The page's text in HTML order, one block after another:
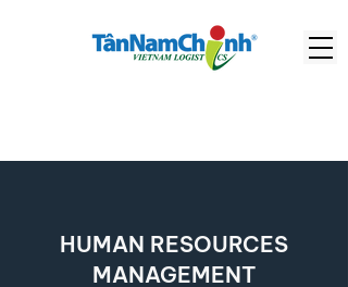
HUMAN RESOURCES
MANAGEMENT